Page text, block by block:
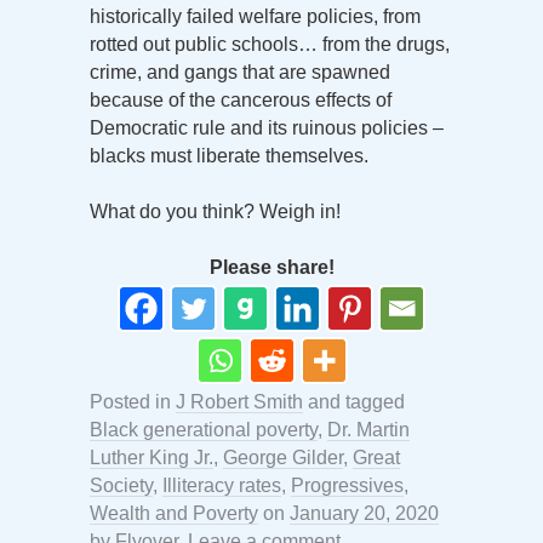
historically failed welfare policies, from
rotted out public schools… from the drugs,
crime, and gangs that are spawned
because of the cancerous effects of
Democratic rule and its ruinous policies –
blacks must liberate themselves.
What do you think? Weigh in!
Please share!
Posted in J Robert Smith and tagged
Black generational poverty, Dr. Martin
Luther King Jr., George Gilder, Great
Society, Illiteracy rates, Progressives,
Wealth and Poverty on January 20, 2020